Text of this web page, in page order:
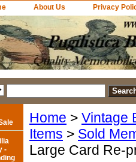
About Us Privacy
Home > Vintage
Items > Sold
Large Card Re-
-